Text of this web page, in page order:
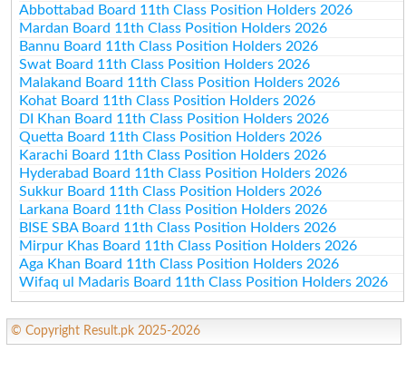
Abbottabad Board 11th Class Position Holders 2026
Mardan Board 11th Class Position Holders 2026
Bannu Board 11th Class Position Holders 2026
Swat Board 11th Class Position Holders 2026
Malakand Board 11th Class Position Holders 2026
Kohat Board 11th Class Position Holders 2026
DI Khan Board 11th Class Position Holders 2026
Quetta Board 11th Class Position Holders 2026
Karachi Board 11th Class Position Holders 2026
Hyderabad Board 11th Class Position Holders 2026
Sukkur Board 11th Class Position Holders 2026
Larkana Board 11th Class Position Holders 2026
BISE SBA Board 11th Class Position Holders 2026
Mirpur Khas Board 11th Class Position Holders 2026
Aga Khan Board 11th Class Position Holders 2026
Wifaq ul Madaris Board 11th Class Position Holders 2026
© Copyright Result.pk 2025-2026